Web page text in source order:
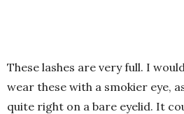
These lashes are very full. I
wear these with a smokier eye,
quite right on a bare eyelid. It